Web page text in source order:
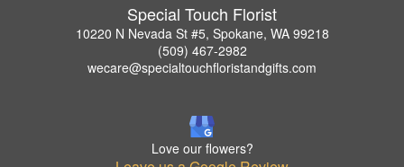
Special Touch Florist
10220 N Nevada St #5, Spokane, WA 99218
(509) 467-2982
wecare@specialtouchfloristandgifts.com
Love our flowers?